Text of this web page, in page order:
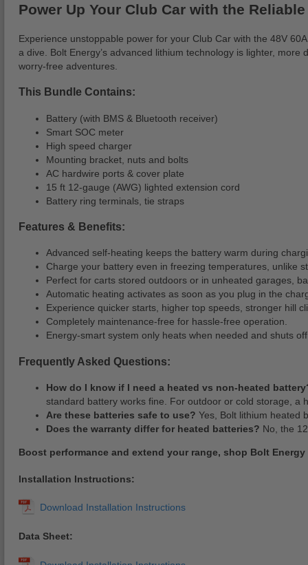
Power Up Your Club Car with the
Experience unstoppable power for your Club Car with the 48V
a dive. Bolt Energy’s advanced lithium technology is lighter,
worry-free adventures.
This Bundle Contains:
Battery (with BMS & Bluetooth receiver)
Smart SOC meter
High speed charger
Mounting bracket, nuts and bolts
AC hardwire ports & cover plate
15 ft 12-gauge (AWG) lighted extension cord
Battery ring terminals, tie straps
Features & Benefits:
Advanced self-heating keeps the battery warm during
Charge your battery even in freezing temperatures, unlike
Perfect for carts stored outdoors or in unheated garages,
Automatic heating activates as soon as you plug in the
Experience quicker starts, higher top speeds, stronger hill
Completely maintenance-free for hassle-free operation.
Energy-smart system only heats when needed and shuts
Frequently Asked Questions:
How do I know if I need a heated vs non-heated
standard battery works fine. For outdoor or cold storage,
Are these batteries safe to use? Yes, Bolt lithium heated
Does the warranty differ for heated batteries? No, the
Boost performance and extend your range, shop Bolt
Installation Instructions:
Data Sheet: